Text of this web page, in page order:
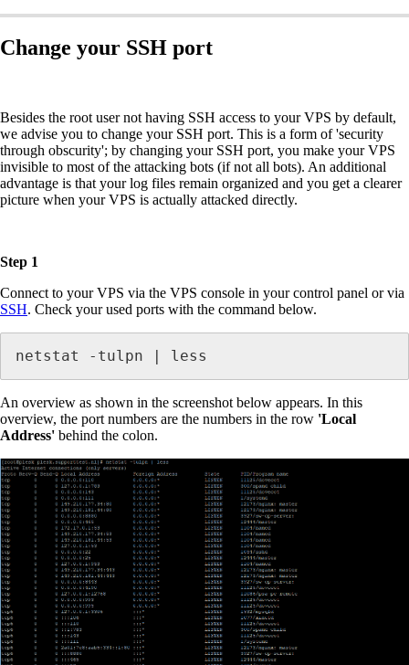
Change your SSH port
Besides the root user not having SSH access to your VPS by default,
we advise you to change your SSH port. This is a form of 'security
through obscurity'; by changing your SSH port, you make your VPS
invisible to most of the attacking bots (if not all bots). An additional
advantage is that your log files remain organized and you get a clearer
picture when your VPS is actually attacked directly.
Step 1
Connect to your VPS via the VPS console in your control panel or via
SSH. Check your used ports with the command below.
netstat -tulpn | less
An overview as shown in the screenshot below appears. In this
overview, the port numbers are the numbers in the row 'Local
Address' behind the colon.